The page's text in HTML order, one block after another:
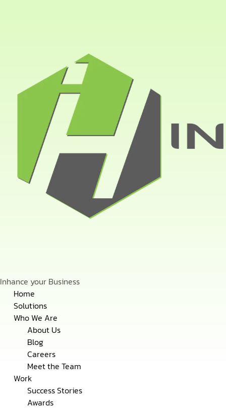
Inhance your Business
content
Home
Solutions
Who We Are
About Us
Blog
Careers
Meet the Team
Work
Success Stories
Awards